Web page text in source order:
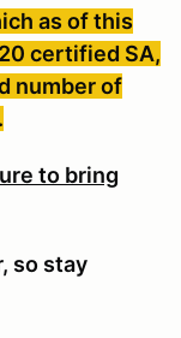
as of this
certified SA,
number of
to bring
so stay